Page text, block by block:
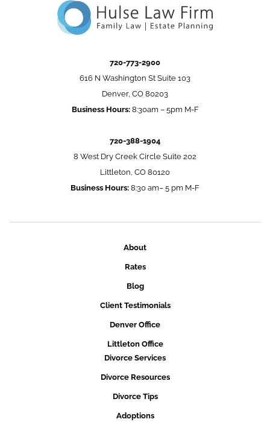
720-773-2900
616 N Washington St Suite 103
Denver, CO 80203
Business Hours:8:30am – 5pm M-F
720-388-1904
8 West Dry Creek Circle Suite 202
Littleton, CO 80120
Business Hours: 8:30 am– 5 pm M-F
About
Rates
Blog
Client Testimonials
Denver Office
Littleton Office
Divorce Services
Divorce Resources
Divorce Tips
Adoptions